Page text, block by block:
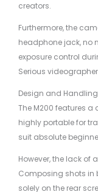
creators.
Furthermore, the
headphone jack, no
exposure control
Serious
Design and Handling
The M200 features
highly portable for
suit absolute
However, the lack of
Composing shots in
solely on the rear